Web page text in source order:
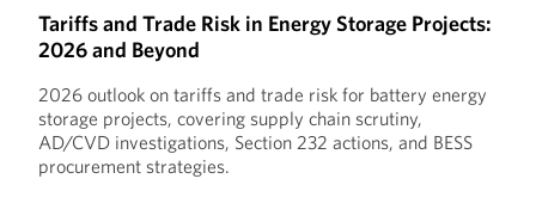
Tariffs and Trade Risk in Energy Storage Projects:
2026 and Beyond
2026 outlook on tariffs and trade risk for battery energy
storage projects, covering supply chain scrutiny,
AD/CVD investigations, Section 232 actions, and BESS
procurement strategies.